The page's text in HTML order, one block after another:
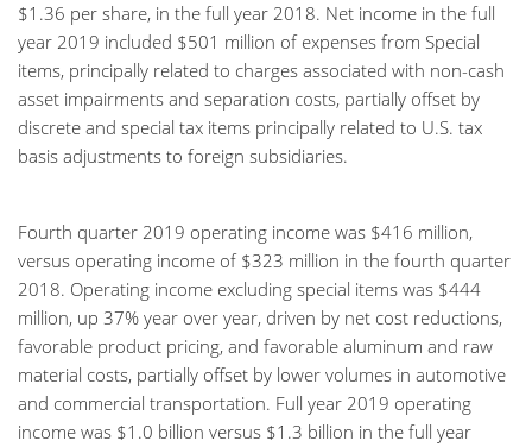
$1.36 per share, in the full year 2018. Net income in the full
year 2019 included $501 million of expenses from Special
items, principally related to charges associated with non-cash
asset impairments and separation costs, partially offset by
discrete and special tax items principally related to U.S. tax
basis adjustments to foreign subsidiaries.
Fourth quarter 2019 operating income was $416 million,
versus operating income of $323 million in the fourth quarter
2018. Operating income excluding special items was $444
million, up 37% year over year, driven by net cost reductions,
favorable product pricing, and favorable aluminum and raw
material costs, partially offset by lower volumes in automotive
and commercial transportation. Full year 2019 operating
income was $1.0 billion versus $1.3 billion in the full year